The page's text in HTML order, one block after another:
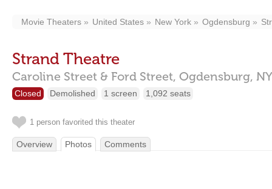
Movie Theaters United States New York Ogdensburg
Strand Theatre
Caroline Street & Ford Street, Ogdensburg, NY
Closed Demolished 1 screen 1,092 seats
1 person favorited this theater
Overview Photos Comments